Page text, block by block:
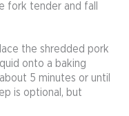
fork tender and fall
the shredded pork
onto a baking
5 minutes or until
is optional, but